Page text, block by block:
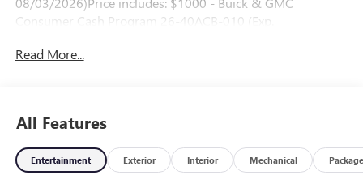
Consumer Cash Program 26-40ACB-010 (Exp.
Consumer Cash Program 26-40ACB-010 (Exp.
Consumer Cash Program 26-40ACB-011 (Exp.
08/31/2026)
Read More...
All Features
Entertainment Exterior Interior Mechanical Package